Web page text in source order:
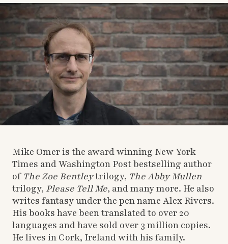
Mike Omer is the award winning New York
Times and Washington Post bestselling author
of The Zoe Bentleytrilogy, The Abby Mullen
trilogy, Please Tell Me, and many more. He also
writes fantasy under the pen name Alex Rivers.
His books have been translated to over 20
languages and have sold over 3 million copies.
He lives in Cork, Ireland with his family.